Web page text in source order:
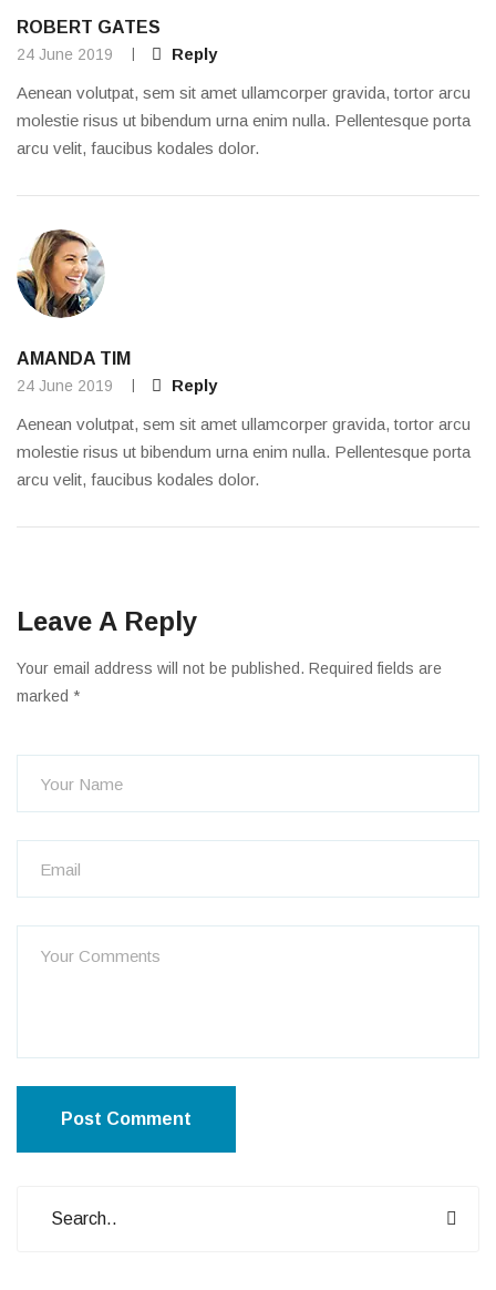
ROBERT GATES
24 June 2019 Reply
Aenean volutpat, sem sit amet ullamcorper gravida, tortor arcu
molestie risus ut bibendum urna enim nulla. Pellentesque porta
arcu velit, faucibus kodales dolor.
AMANDA TIM
24 June 2019 Reply
Aenean volutpat, sem sit amet ullamcorper gravida, tortor arcu
molestie risus ut bibendum urna enim nulla. Pellentesque porta
arcu velit, faucibus kodales dolor.
Leave A Reply
Your email address will not be published. Required fields are
marked *
Post Comment